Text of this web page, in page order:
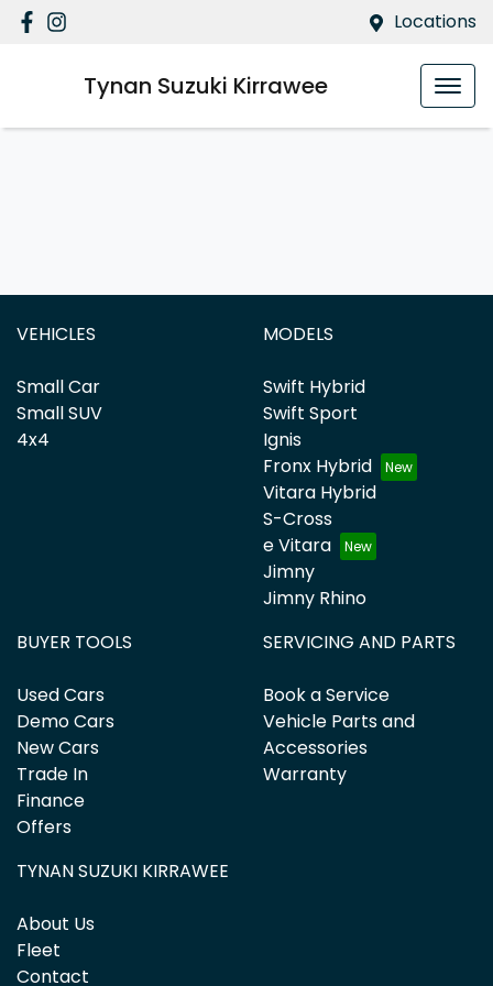
Locations
Tynan Suzuki Kirrawee
VEHICLES
Small Car
Small SUV
4x4
MODELS
Swift Hybrid
Swift Sport
Ignis
Fronx Hybrid
Vitara Hybrid
S-Cross
e Vitara
Jimny
Jimny Rhino
BUYER TOOLS
Used Cars
Demo Cars
New Cars
Trade In
Finance
Offers
SERVICING AND PARTS
Book a Service
Vehicle Parts and
Accessories
Warranty
TYNAN SUZUKI KIRRAWEE
About Us
Fleet
Contact